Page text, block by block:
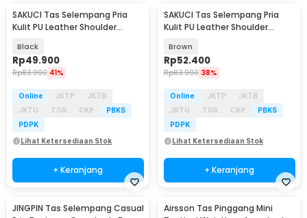
SAKUCI Tas Selempang Pria
Kulit PU Leather Shoulder
Black
Rp49.900
Rp83.900 41%
Online JKTP
JKTB
JKTU
TGR CKP
PBKS
PDPK
Lihat Ketersediaan Stok
+ Keranjang
SAKUCI Tas Selempang Pria
Kulit PU Leather Shoulder
Brown
Rp52.400
Rp83.900 38%
Online JKTP
JKTB
JKTU
TGR CKP
PBKS
PDPK
Lihat Ketersediaan Stok
+ Keranjang
JINGPIN Tas Selempang Casual
Airsson Tas Pinggang Mini